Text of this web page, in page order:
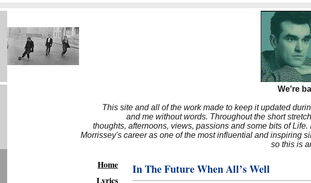
We're
This site and all of the work made to keep it updated
and me without words. Throughout the short
thoughts, afternoons, views, passions and some bits of
Morrissey's career as one of the most influential and inspiring
so this is
Home
Lyrics
In The Future When All’s Well